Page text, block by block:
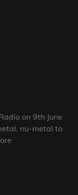
on 9th June
nu-metal to